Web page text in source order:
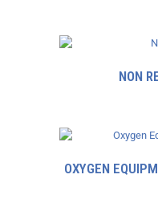
NON
OXYGEN